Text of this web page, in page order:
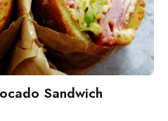
Sandwich